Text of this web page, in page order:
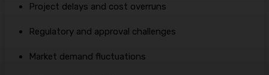
Project delays and cost overruns
Regulatory and approval challenges
Market demand fluctuations